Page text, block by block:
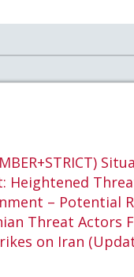
Heightened
– Potential
Threat Actors
on Iran